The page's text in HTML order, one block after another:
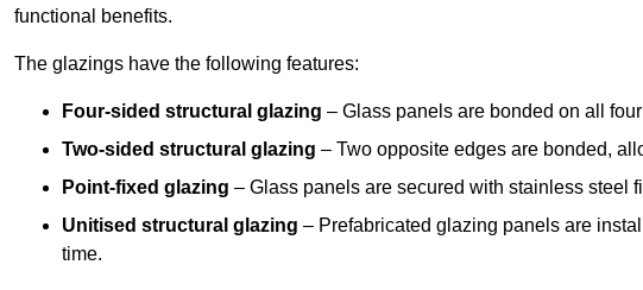
functional benefits.
The glazings have the following features:
Four-sided structural glazing – Glass panels are bonded on all
Two-sided structural glazing – Two opposite edges are bonded,
Point-fixed glazing – Glass panels are secured with stainless steel
Unitised structural glazing – Prefabricated glazing panels are
time.